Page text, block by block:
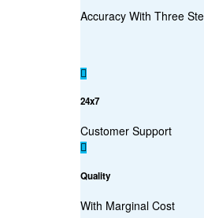
Accuracy With Three
24x7
Customer Support
Quality
With Marginal Cost